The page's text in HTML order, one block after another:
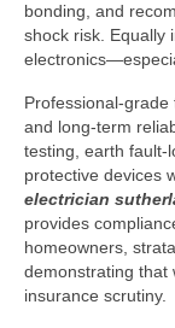
bonding, and
shock risk. Equally
Professional-
and long-term
testing, earth fault-
protective devices
electrician
provides
homeowners,
demonstrating that
insurance scrutiny.